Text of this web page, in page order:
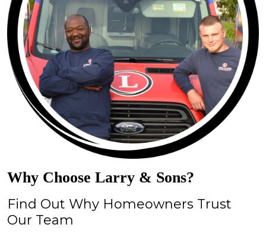
Why Choose Larry & Sons?
Find Out Why Homeowners Trust
Our Team